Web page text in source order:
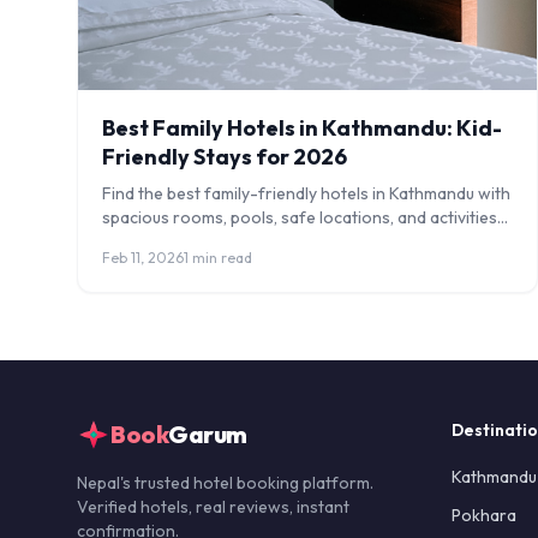
Best Family Hotels in Kathmandu: Kid-
Friendly Stays for 2026
Find the best family-friendly hotels in Kathmandu with
spacious rooms, pools, safe locations, and activities
Feb 11, 20261 min read
BookGarum
Nepal's trusted hotel booking platform.
Verified hotels, real reviews, instant
confirmation.
Kathmandu
Pokhara